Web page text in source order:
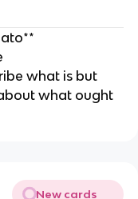
what is but
what ought
New cards